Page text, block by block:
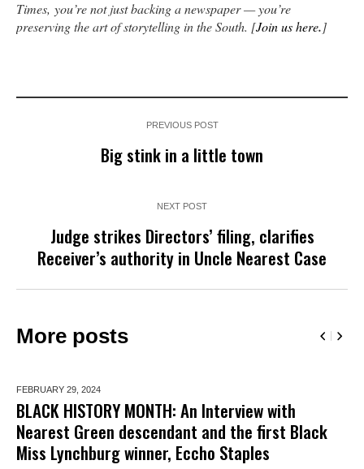
Times, you’re not just backing a newspaper — you’re
preserving the art of storytelling in the South. [Join us here.]
PREVIOUS POST
Big stink in a little town
NEXT POST
Judge strikes Directors’ filing, clarifies
Receiver’s authority in Uncle Nearest Case
More posts
FEBRUARY 29, 2024
BLACK HISTORY MONTH: An Interview with
Nearest Green descendant and the first Black
Miss Lynchburg winner, Eccho Staples